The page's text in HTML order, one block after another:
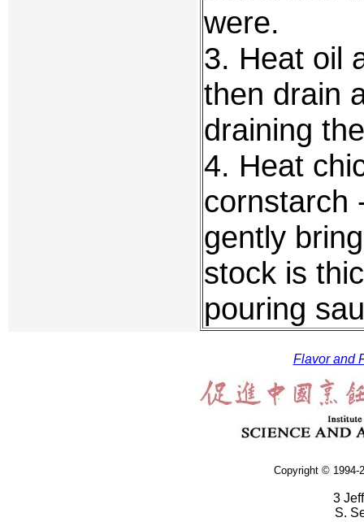
were.
3. Heat oil
then drain
draining
4. Heat
cornstarch
gently
stock is
pouring
Flavor and
Copyright © 1994-
3
S.